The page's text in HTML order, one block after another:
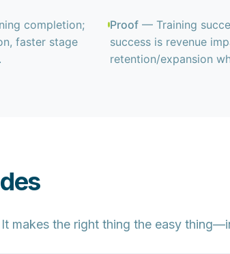
completion;
faster stage
Proof— Training
success is revenue
retention/expansion
makes the right thing the easy